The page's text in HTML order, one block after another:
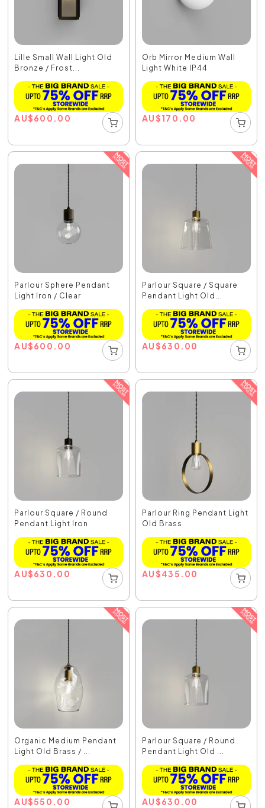
Lille Small Wall Light Old
Bronze / Frost...
AU$600.00
Orb Mirror Medium Wall
Light White IP44
AU$170.00
Parlour Sphere Pendant
Light Iron / Clear
AU$600.00
Parlour Square / Square
Pendant Light Old...
AU$630.00
Parlour Square / Round
Pendant Light Iron
AU$630.00
Parlour Ring Pendant Light
Old Brass
AU$435.00
Organic Medium Pendant
Light Old Brass / ...
AU$550.00
Parlour Square / Round
Pendant Light Old ...
AU$630.00